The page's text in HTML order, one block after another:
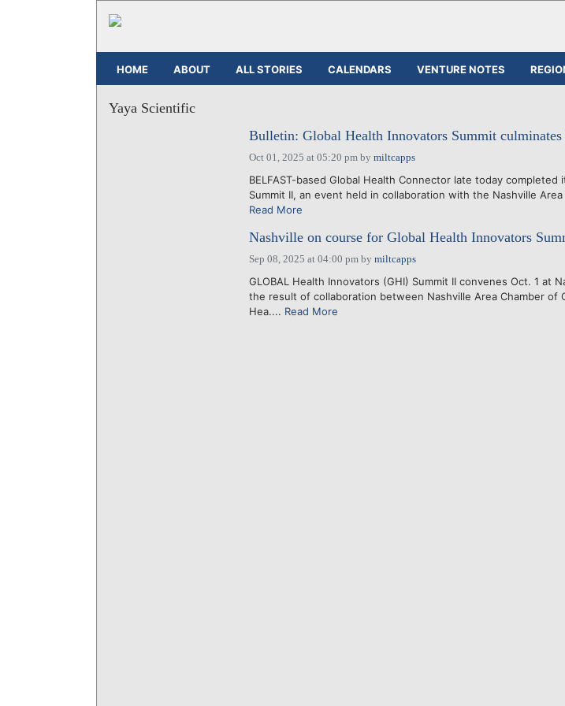
HOME ABOUT ALL STORIES CALENDARS VENTURE NOTES
Yaya Scientific
Bulletin: Global Health Innovators Summit
Oct 01, 2025 at 05:20 pmby miltcapps
BELFAST-based Global Health Connector late today completed
Summit II, an event held in collaboration with the Nashville
Read More
Nashville on course for Global Health Innovators
Sep 08, 2025 at 04:00 pmby miltcapps
GLOBAL Health Innovators (GHI) Summit II convenes Oct. 1 at
the result of collaboration between Nashville Area Chamber of
Hea.... Read More